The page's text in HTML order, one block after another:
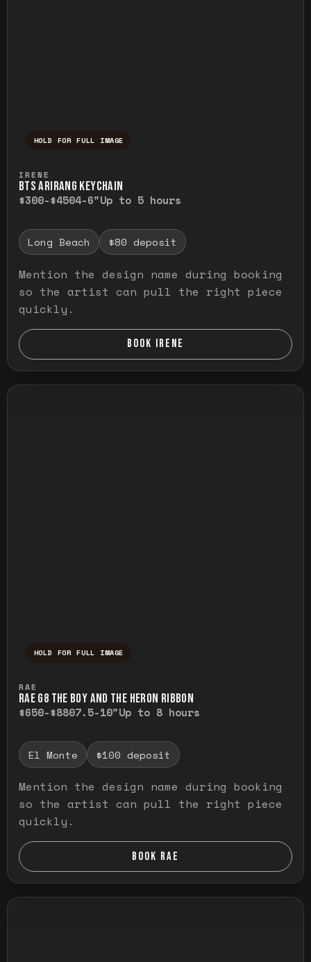
HOLD FOR FULL IMAGE
IRENE
BTS ARIRANG KEYCHAIN
$300-$4504-6"Up to 5 hours
Long Beach $80 deposit
Mention the design name during booking
so the artist can pull the right piece
quickly.
BOOK IRENE
HOLD FOR FULL IMAGE
RAE
RAE G8 THE BOY AND THE HERON RIBBON
$650-$8807.5-10"Up to 8 hours
El Monte $100 deposit
Mention the design name during booking
so the artist can pull the right piece
quickly.
BOOK RAE